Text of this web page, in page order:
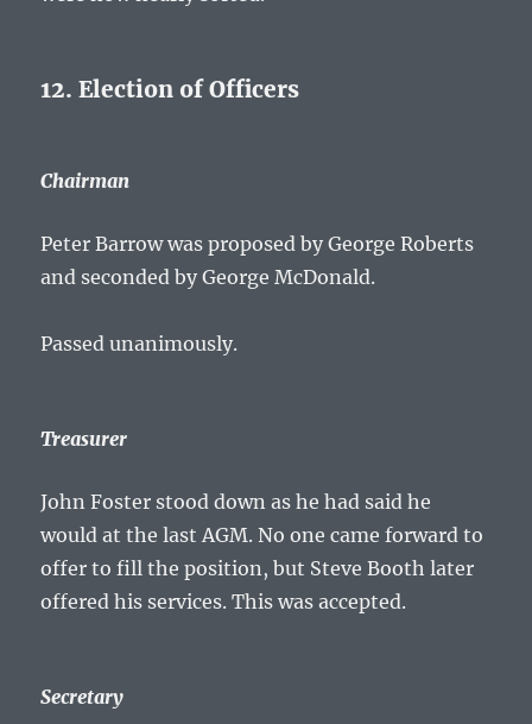
12. Election of Officers
Chairman
Peter Barrow was proposed by George Roberts
and seconded by George McDonald.
Passed unanimously.
Treasurer
John Foster stood down as he had said he
would at the last AGM. No one came forward to
offer to fill the position, but Steve Booth later
offered his services. This was accepted.
Secretary